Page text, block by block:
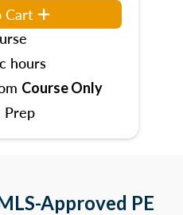
Cart
hours
Course Only
Prep
Approved PE